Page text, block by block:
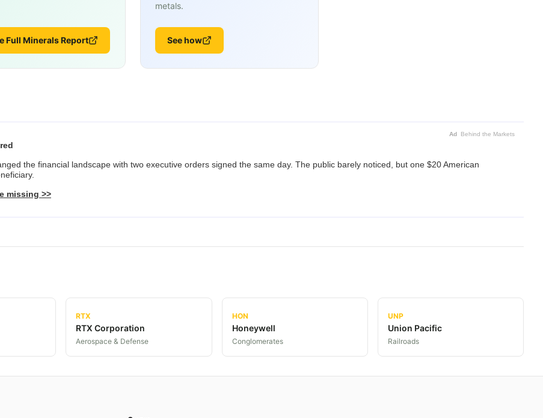
Full Minerals Report
metals.
See how
Ad Behind the Markets
the financial landscape with two executive orders signed the same day. The public barely noticed, but one $20 American
missing >>
RTX
RTX Corporation
Aerospace & Defense
HON
Honeywell
Conglomerates
UNP
Union Pacific
Railroads